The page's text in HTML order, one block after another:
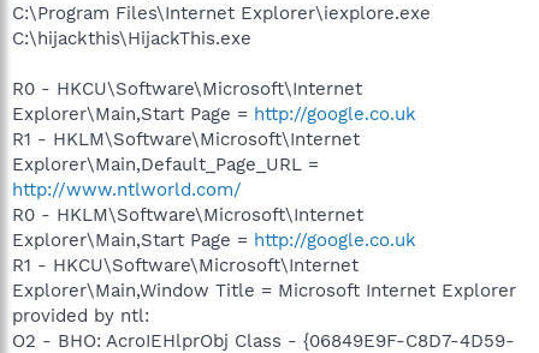
C:\Program Files\Internet Explorer\iexplore.exe
C:\hijackthis\HijackThis.exe
R0 - HKCU\Software\Microsoft\Internet
Explorer\Main,Start Page = http://google.co.uk
R1 - HKLM\Software\Microsoft\Internet
Explorer\Main,Default_Page_URL =
http://www.ntlworld.com/
R0 - HKLM\Software\Microsoft\Internet
Explorer\Main,Start Page = http://google.co.uk
R1 - HKCU\Software\Microsoft\Internet
Explorer\Main,Window Title = Microsoft Internet Explorer
provided by ntl:
O2 - BHO: AcroIEHlprObj Class - {06849E9F-C8D7-4D59-